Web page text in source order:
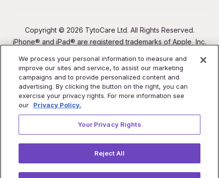
Copyright © 2026 TytoCare Ltd. All Rights Reserved.
iPhone® and iPad® are registered trademarks of Apple, Inc.
We process your personal information to measure and
improve our sites and service, to assist our marketing
campaigns and to provide personalized content and
advertising. By clicking the button on the right, you can
exercise your privacy rights. For more information see
our
Privacy Policy.
Your Privacy Rights
Reject All